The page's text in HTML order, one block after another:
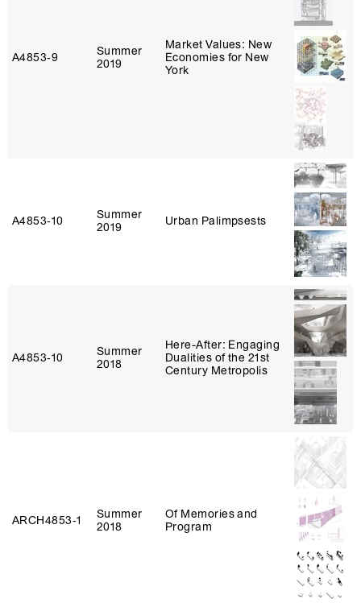
A4853‑9
Summer
2019
Market Values: New
Economies for New
York
A4853‑10
Summer
2019
Urban Palimpsests
A4853‑10
Summer
2018
Here-After: Engaging
Dualities of the 21st
Century Metropolis
ARCH4853‑1
Summer
2018
Of Memories and
Program